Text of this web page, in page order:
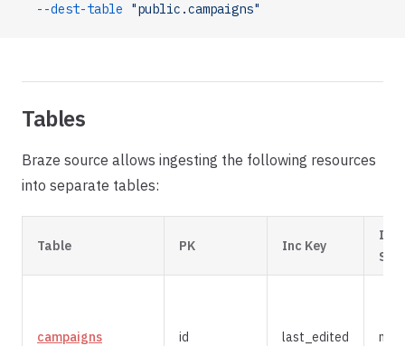
  --dest-table
"public.campaigns"
Tables
Braze source allows ingesting the following resources
into separate tables:
Table PK Inc Key
Inc
campaigns id last_edited